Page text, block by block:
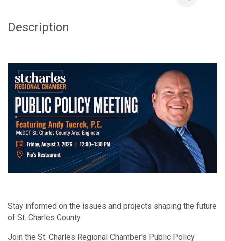
Description
Stay informed on the issues and projects shaping the future
of St. Charles County.
Join the St. Charles Regional Chamber's Public Policy